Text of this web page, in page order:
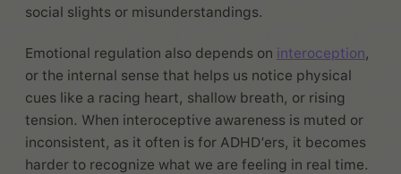
social slights or misunderstandings.
Emotional regulation also depends on interoception,
or the internal sense that helps us notice physical
cues like a racing heart, shallow breath, or rising
tension. When interoceptive awareness is muted or
inconsistent, as it often is for ADHD’ers, it becomes
harder to recognize what we are feeling in real time.